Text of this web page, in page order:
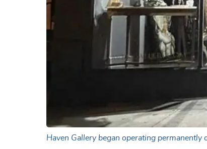
Haven Gallery began operating